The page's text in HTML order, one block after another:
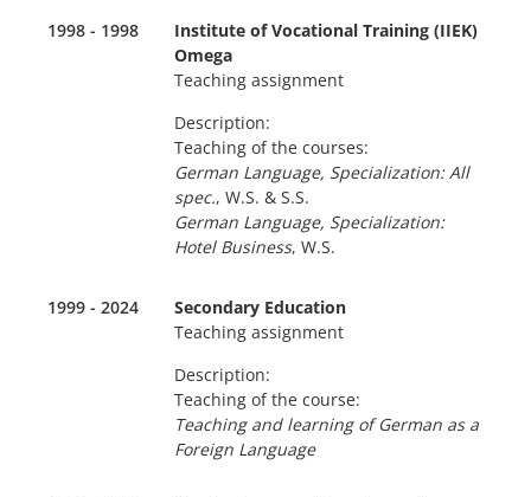
1998 - 1998
Institute of Vocational Training (ΙΙΕΚ)
Omega
Teaching assignment
Description:
Teaching of the courses:
German Language, Specialization: All
spec., W.S. & S.S.
German Language, Specialization:
Hotel Business, W.S.
1999 - 2024
Secondary Education
Teaching assignment
Description:
Teaching of the course:
Teaching and learning of German as a
Foreign Language